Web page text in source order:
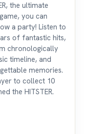
the ultimate
you can
a party! Listen to
of fantastic hits,
chronologically
timeline, and
memories.
to collect 10
the HITSTER.